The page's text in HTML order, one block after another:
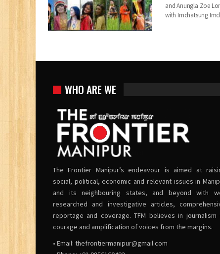
and Anungla Zoe
with Imchatsung
WHO ARE WE
The Frontier Manipur’s endeavour is aimed at
social, political, economic and relevant issues in
and its neighbouring states, and beyond with
researched and investigative articles,
reportage and coverage. TFM believes in journalism
courage and amplification of voices from the margins.
• Email: thefrontiermanipur@gmail.com